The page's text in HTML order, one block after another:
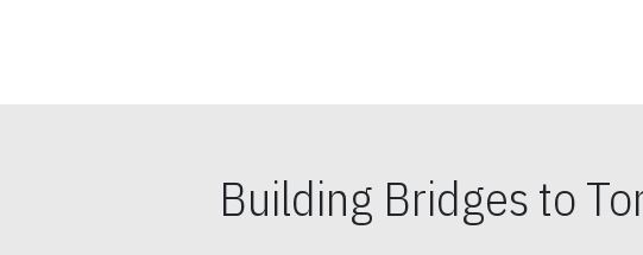
Building Bridges to